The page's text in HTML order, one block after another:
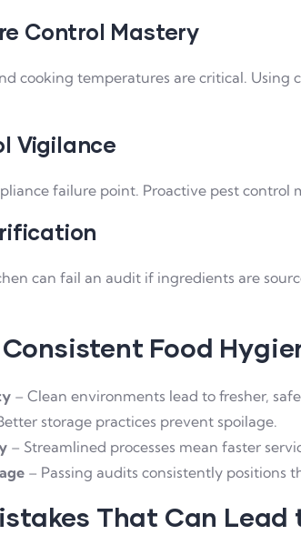
Control Mastery
cooking temperatures are critical.
Vigilance
failure point. Proactive pest
can fail an audit if ingredients are
Food
– Clean environments lead to fresher,
storage practices prevent spoilage.
– Streamlined processes mean faster
– Passing audits consistently positions
That Can Lead